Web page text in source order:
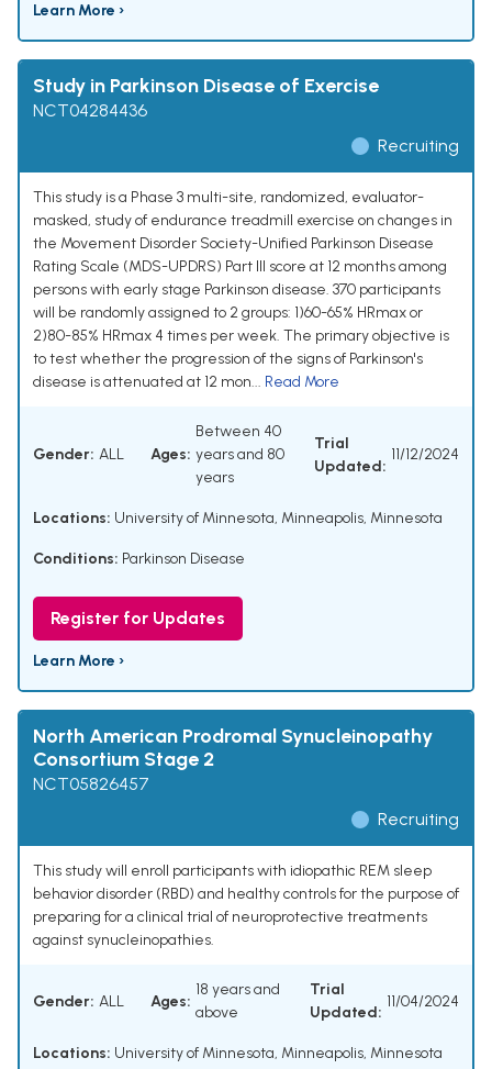
Learn More ›
Study in Parkinson Disease of Exercise
NCT04284436
Recruiting
This study is a Phase 3 multi-site, randomized, evaluator-
masked, study of endurance treadmill exercise on changes in
the Movement Disorder Society-Unified Parkinson Disease
Rating Scale (MDS-UPDRS) Part III score at 12 months among
persons with early stage Parkinson disease. 370 participants
will be randomly assigned to 2 groups: 1)60-65% HRmax or
2)80-85% HRmax 4 times per week. The primary objective is
to test whether the progression of the signs of Parkinson's
disease is attenuated at 12 mon... Read More
Gender: ALL Ages:
Between 40
years and 80
years
Trial
Updated:
11/12/2024
Locations: University of Minnesota, Minneapolis, Minnesota
Conditions: Parkinson Disease
Register for Updates
Learn More ›
North American Prodromal Synucleinopathy
Consortium Stage 2
NCT05826457
Recruiting
This study will enroll participants with idiopathic REM sleep
behavior disorder (RBD) and healthy controls for the purpose of
preparing for a clinical trial of neuroprotective treatments
against synucleinopathies.
Gender: ALL Ages:
18 years and
above
Trial
Updated:
11/04/2024
Locations: University of Minnesota, Minneapolis, Minnesota